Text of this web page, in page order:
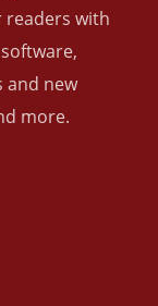
readers with
and new
more.